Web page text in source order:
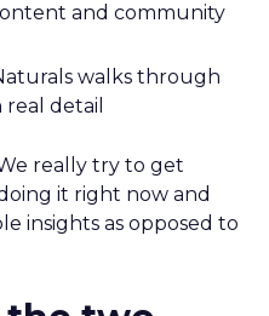
and community
walks through
real detail
really try to get
it right now and
insights as opposed to